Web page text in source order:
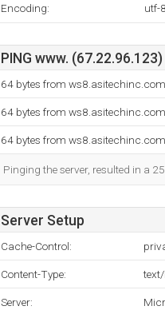
Encoding: utf-8
PING www.
64 bytes from
64 bytes from
64 bytes from
Pinging the server, resulted in a
Server Setup
Cache-Control:
Content-Type:
Server: